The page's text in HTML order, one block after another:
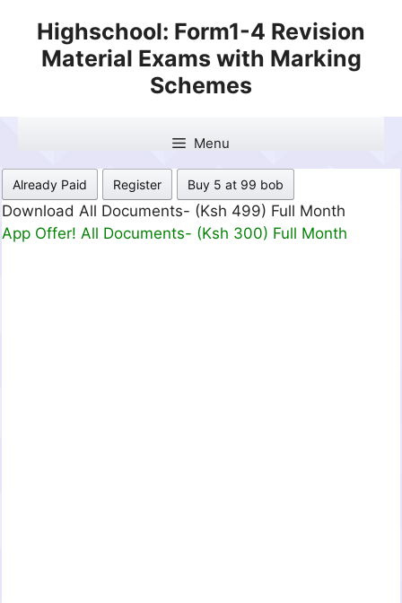
content
Highschool: Form1-4 Revision
Material Exams with Marking
Schemes
Menu
Already Paid Register Buy 5 at 99 bob
Download All Documents- (Ksh 499) Full Month
App Offer! All Documents- (Ksh 300) Full Month